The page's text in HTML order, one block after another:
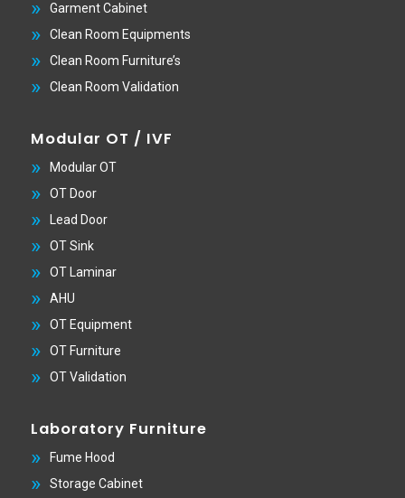
Garment Cabinet
Clean Room Equipments
Clean Room Furniture’s
Clean Room Validation
Modular OT / IVF
Modular OT
OT Door
Lead Door
OT Sink
OT Laminar
AHU
OT Equipment
OT Furniture
OT Validation
Laboratory Furniture
Fume Hood
Storage Cabinet